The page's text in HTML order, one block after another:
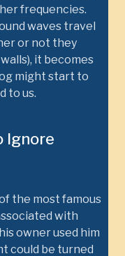
frequencies.
waves travel
or not they
it becomes
might start to
to us.
Ignore
the most famous
with
owner used him
could be turned